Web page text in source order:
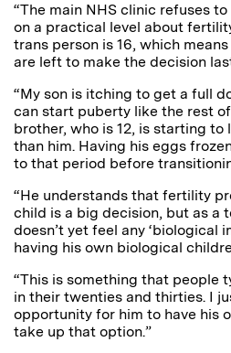
“The main NHS clinic refuses
on a practical level about
trans person is 16, which
are left to make the decision
“My son is itching to get a full
can start puberty like the rest
brother, who is 12, is starting to
than him. Having his eggs
to that period before
“He understands that fertility
child is a big decision, but as a
doesn’t yet feel any ‘biological
having his own biological
“This is something that people
in their twenties and thirties. I
opportunity for him to have his
take up that option.”